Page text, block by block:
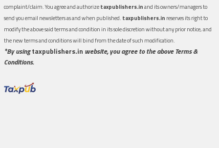
complaint/claim. You agree and authorizetaxpublishers.inand its owners/managers to
send you email newsletters as and when published. taxpublishers.in reserves its right to
modify the above said terms and condition in its sole discretion without any prior notice, and
the new terms and conditions will bind from the date of such modification.
*By usingtaxpublishers.in website, you agree to the above Terms &
Conditions.